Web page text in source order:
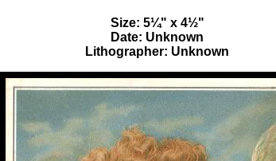
Size: 5¼" x 4½"
Date: Unknown
Lithographer: Unknown